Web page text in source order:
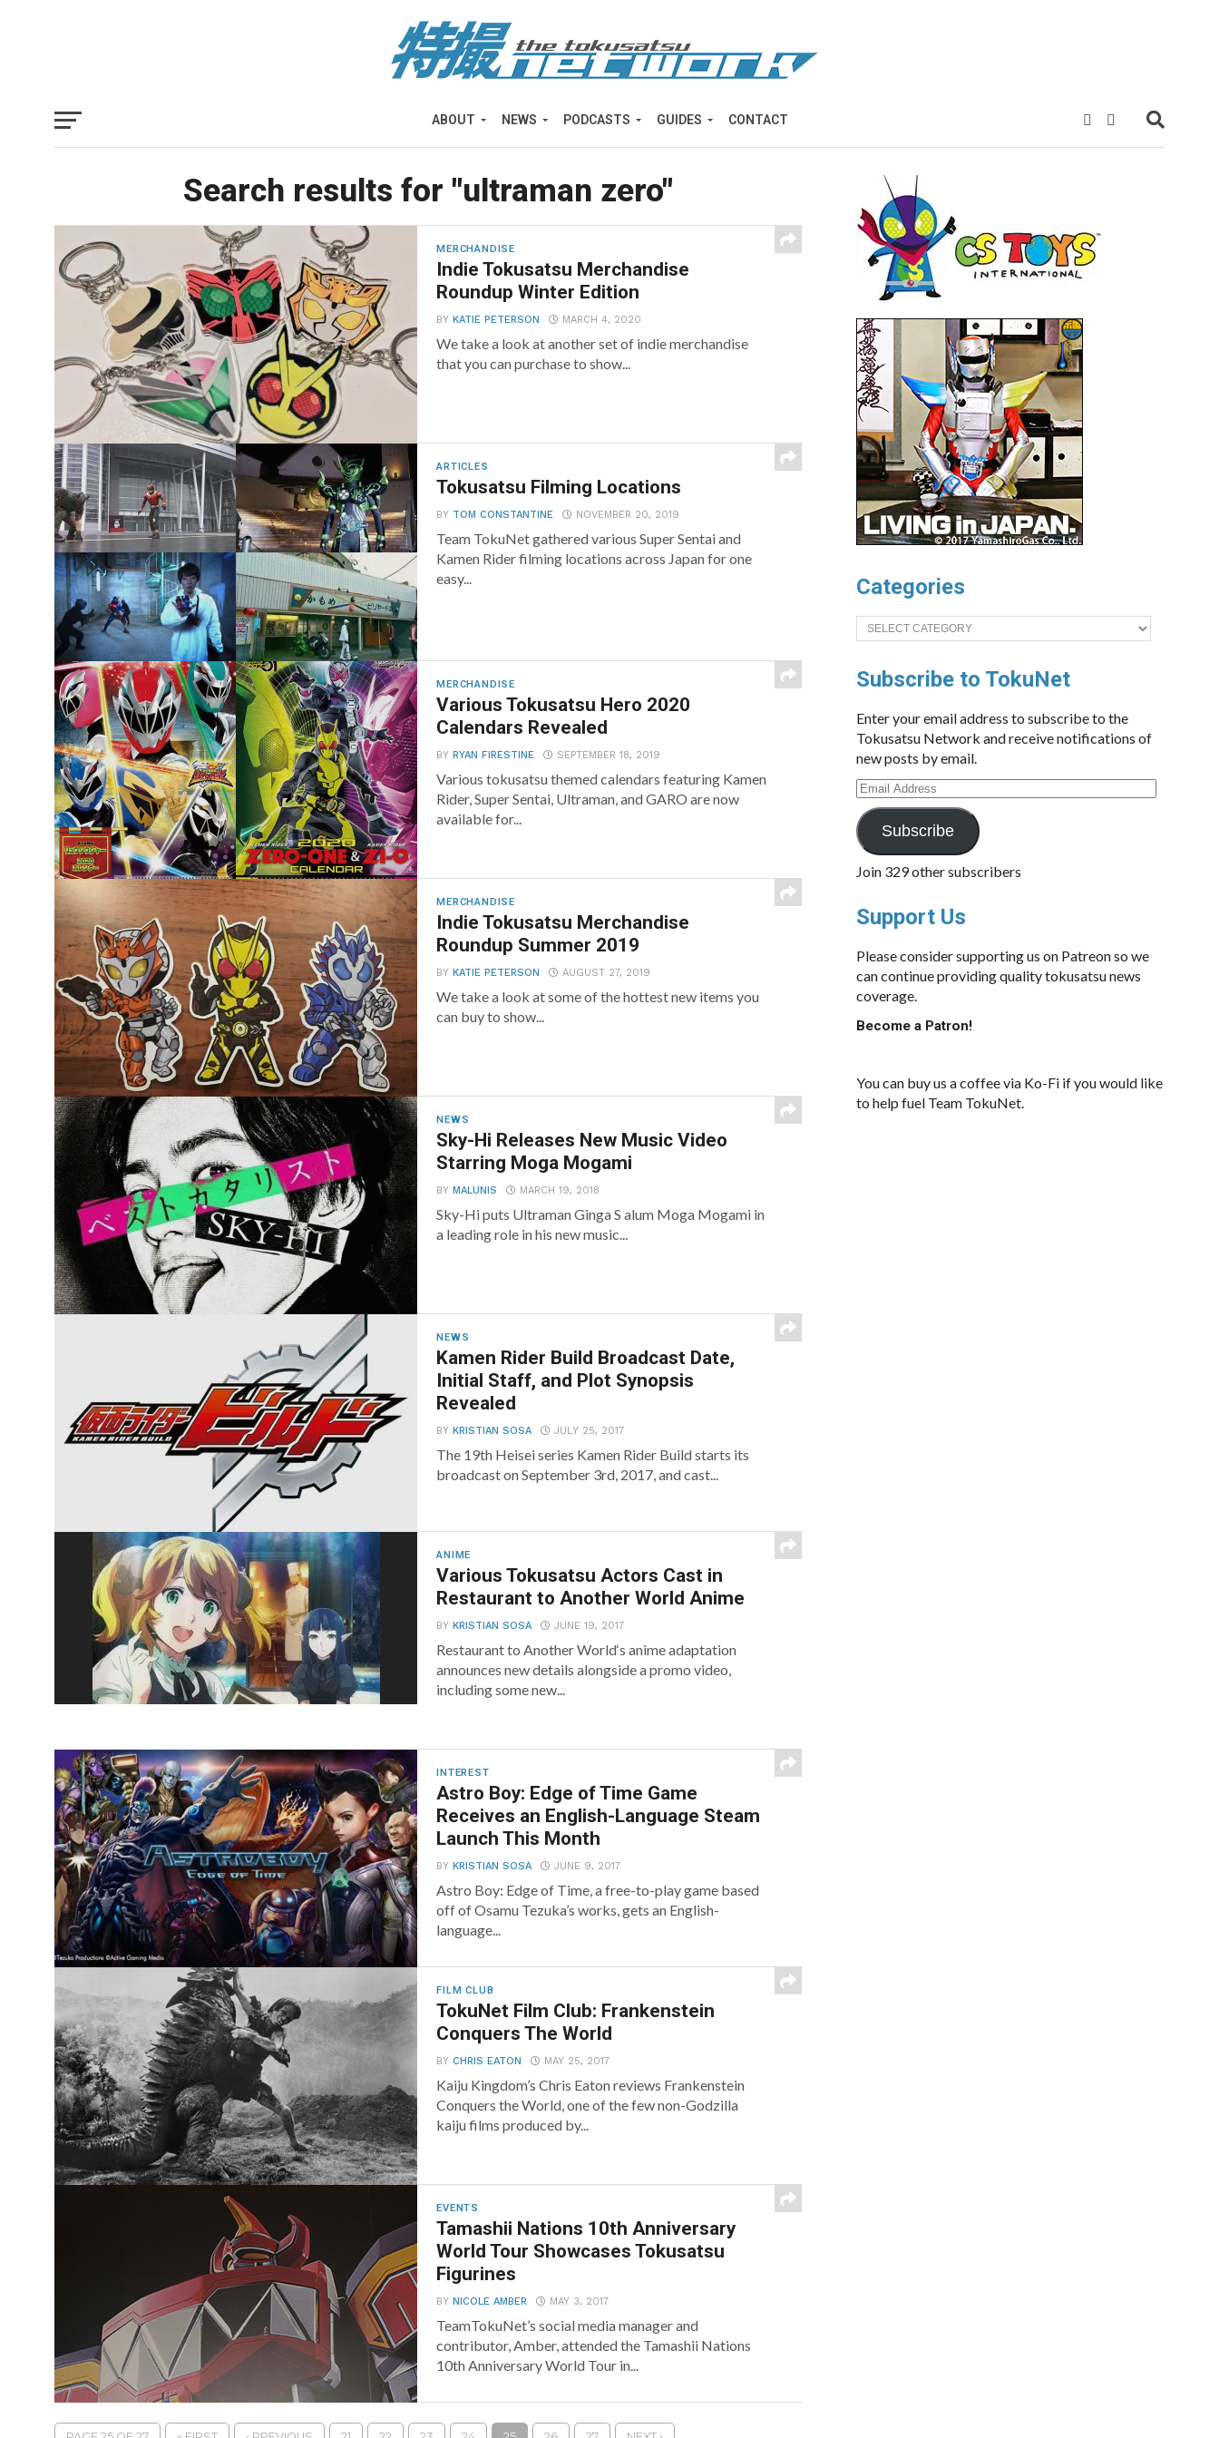
ABOUT NEWS PODCASTS GUIDES CONTACT
Search results for "ultraman zero"
MERCHANDISE
Indie Tokusatsu Merchandise
Roundup Winter Edition
BYKATIE PETERSON MARCH 4, 2020
We take a look at another set of indie merchandise
that you can purchase to show...
ARTICLES
Tokusatsu Filming Locations
BY TOM CONSTANTINE NOVEMBER 20, 2019
Team TokuNet gathered various Super Sentai and
Kamen Rider filming locations across Japan for one
easy...
MERCHANDISE
Various Tokusatsu Hero 2020
Calendars Revealed
BYRYAN FIRESTINE SEPTEMBER 18, 2019
Various tokusatsu themed calendars featuring Kamen
Rider, Super Sentai, Ultraman, and GARO are now
available for...
MERCHANDISE
Indie Tokusatsu Merchandise
Roundup Summer 2019
BYKATIE PETERSON AUGUST 27, 2019
We take a look at some of the hottest new items you
can buy to show...
NEWS
Sky-Hi Releases New Music Video
Starring Moga Mogami
BYMALUNIS MARCH 19, 2018
Sky-Hi puts Ultraman Ginga S alum Moga Mogami in
a leading role in his new music...
NEWS
Kamen Rider Build Broadcast Date,
Initial Staff, and Plot Synopsis
Revealed
BYKRISTIAN SOSA JULY 25, 2017
The 19th Heisei series Kamen Rider Build starts its
broadcast on September 3rd, 2017, and cast...
ANIME
Various Tokusatsu Actors Cast in
Restaurant to Another World Anime
BYKRISTIAN SOSA JUNE 19, 2017
Restaurant to Another World‘s anime adaptation
announces new details alongside a promo video,
including some new...
INTEREST
Astro Boy: Edge of Time Game
Receives an English-Language Steam
Launch This Month
BYKRISTIAN SOSA JUNE 9, 2017
Astro Boy: Edge of Time, a free-to-play game based
off of Osamu Tezuka’s works, gets an English-
language...
FILM CLUB
TokuNet Film Club: Frankenstein
Conquers The World
BYCHRIS EATON MAY 25, 2017
Kaiju Kingdom’s Chris Eaton reviews Frankenstein
Conquers the World, one of the few non-Godzilla
kaiju films produced by...
EVENTS
Tamashii Nations 10th Anniversary
World Tour Showcases Tokusatsu
Figurines
BYNICOLE AMBER MAY 3, 2017
TeamTokuNet’s social media manager and
contributor, Amber, attended the Tamashii Nations
10th Anniversary World Tour in...
Categories
Categories
Subscribe to TokuNet
Enter your email address to subscribe to the
Tokusatsu Network and receive notifications of
new posts by email.
Email
Address
Subscribe
Join 329 other subscribers
Support Us
Please consider supporting us on Patreon so we
can continue providing quality tokusatsu news
coverage.
Become a Patron!
You can buy us a coffee via Ko-Fi if you would like
to help fuel Team TokuNet.